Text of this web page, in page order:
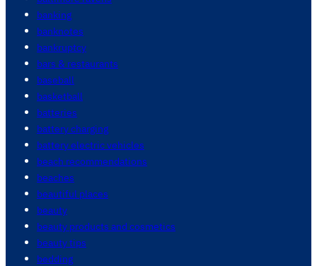
banking
banknotes
bankruptcy
bars & restaurants
baseball
basketball
batteries
battery charging
battery electric vehicles
beach recommendations
beaches
beautiful places
beauty
beauty products and cosmetics
beauty tips
bedding